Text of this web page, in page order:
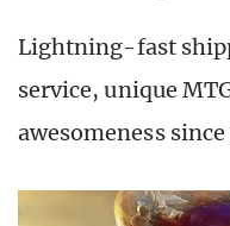
Lightning-fast
service, unique
awesomeness since